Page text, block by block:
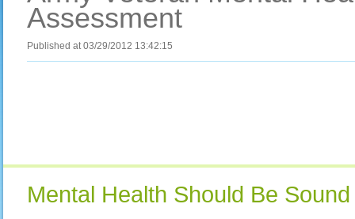
Assessment
Published at 03/29/2012 13:42:15
Mental Health Should Be Sound